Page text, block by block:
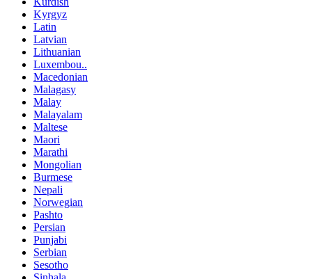
Kyrgyz
Latin
Latvian
Lithuanian
Luxembou..
Macedonian
Malagasy
Malay
Malayalam
Maltese
Maori
Marathi
Mongolian
Burmese
Nepali
Norwegian
Pashto
Persian
Punjabi
Serbian
Sesotho